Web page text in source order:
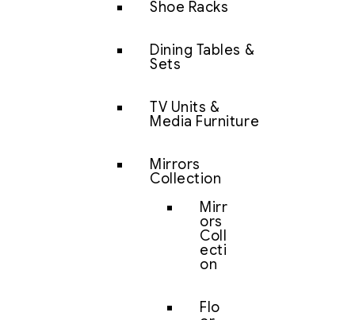
Shoe Racks
Dining Tables &
Sets
TV Units &
Media Furniture
Mirrors
Collection
Mirr
ors
Coll
ecti
on
Flo